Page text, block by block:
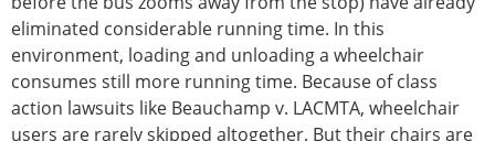
eliminated considerable running time. In this
environment, loading and unloading a wheelchair
consumes still more running time. Because of class
action lawsuits like Beauchamp v. LACMTA, wheelchair
users are rarely skipped altogether. But their chairs are